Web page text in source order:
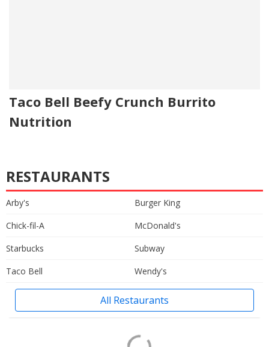
Taco Bell Beefy Crunch Burrito
Nutrition
RESTAURANTS
Arby's
Burger King
Chick-fil-A
McDonald's
Starbucks
Subway
Taco Bell
Wendy's
All Restaurants